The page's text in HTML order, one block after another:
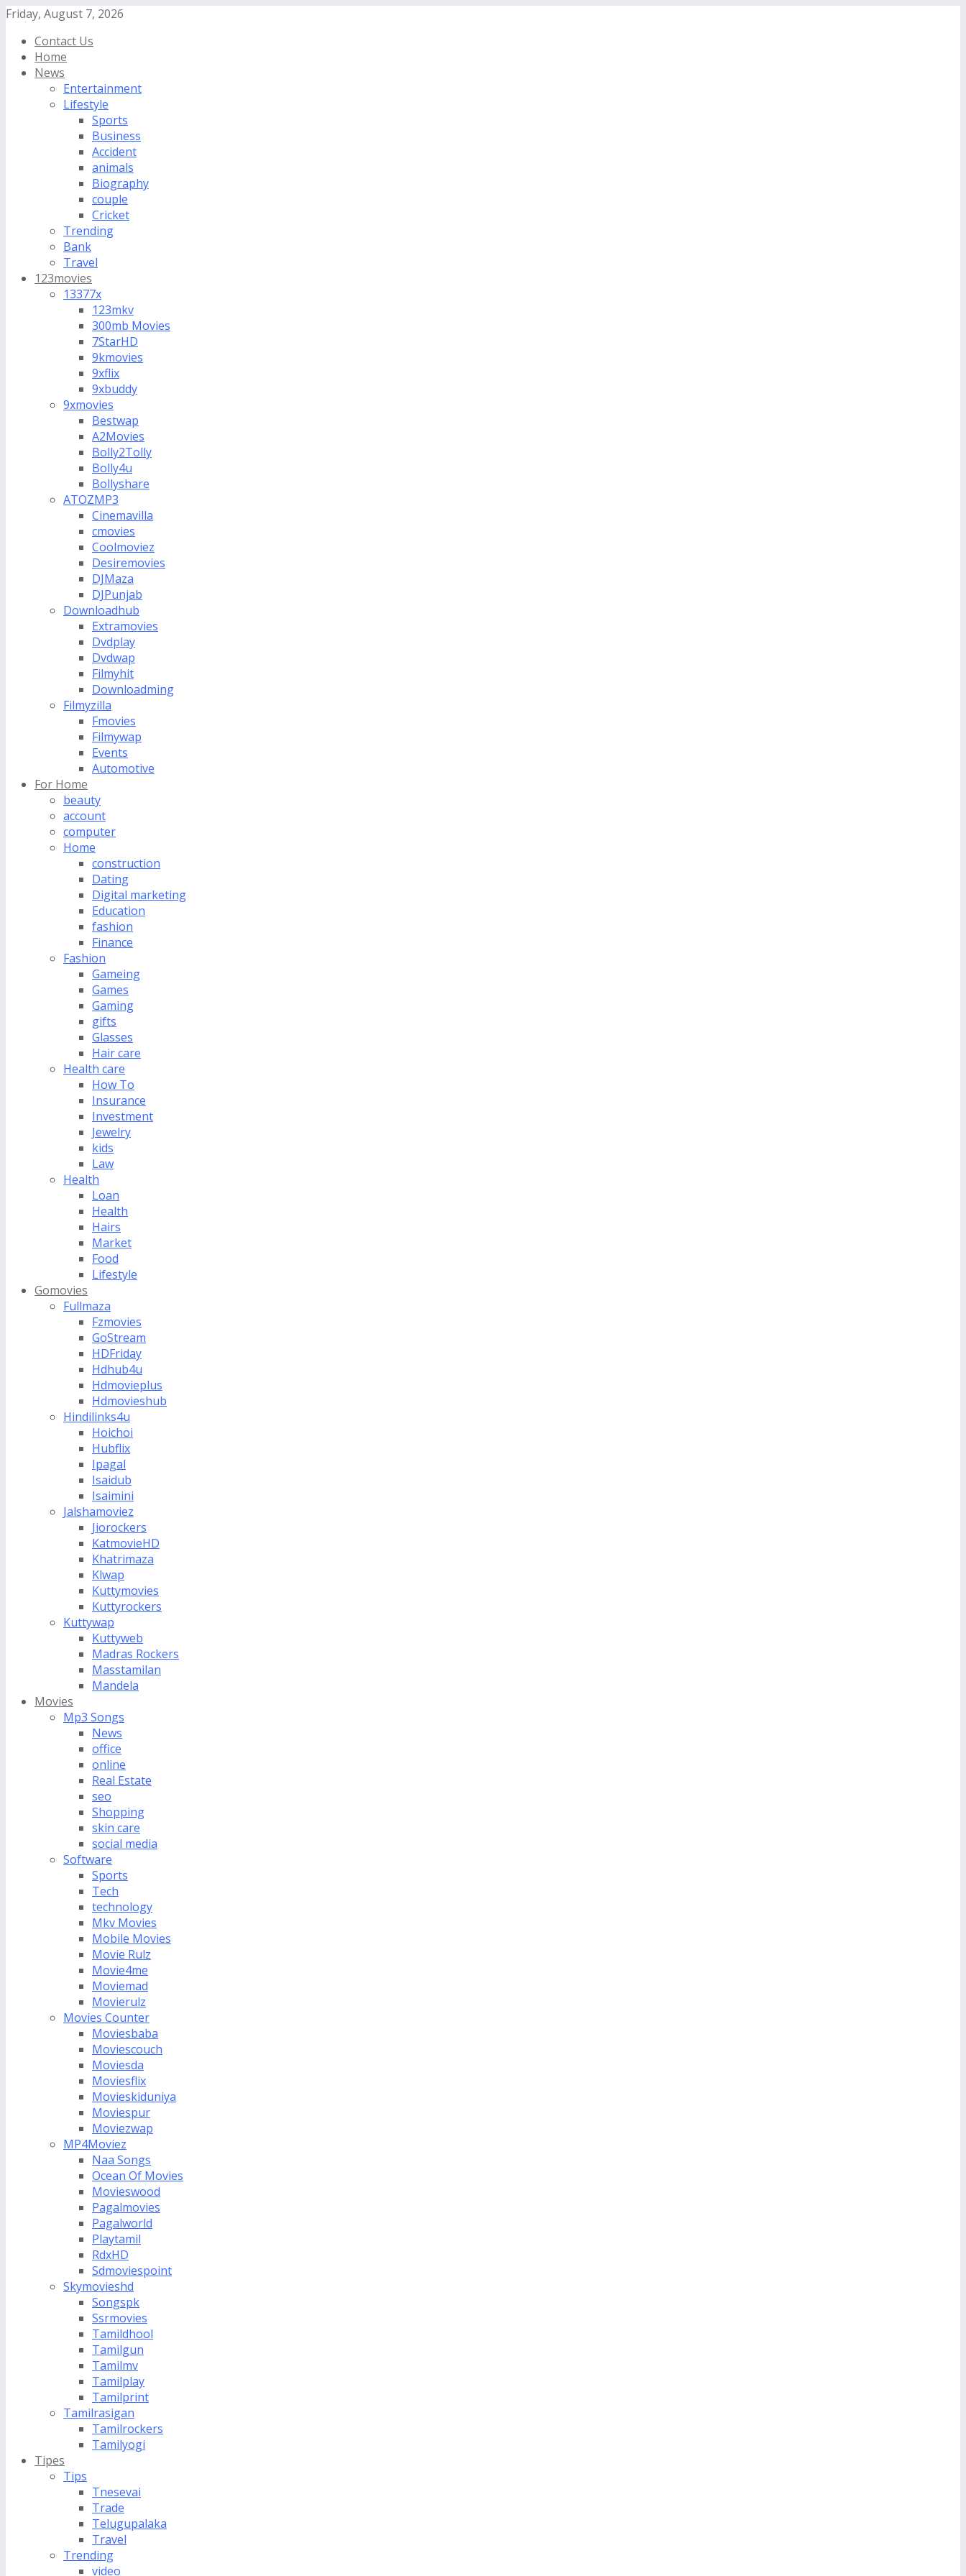
Friday, August 7, 2026
Contact Us
Home
News
Entertainment
Lifestyle
Sports
Business
Accident
animals
Biography
couple
Cricket
Trending
Bank
Travel
123movies
13377x
123mkv
300mb Movies
7StarHD
9kmovies
9xflix
9xbuddy
9xmovies
Bestwap
A2Movies
Bolly2Tolly
Bolly4u
Bollyshare
ATOZMP3
Cinemavilla
cmovies
Coolmoviez
Desiremovies
DJMaza
DJPunjab
Downloadhub
Extramovies
Dvdplay
Dvdwap
Filmyhit
Downloadming
Filmyzilla
Fmovies
Filmywap
Events
Automotive
For Home
beauty
account
computer
Home
construction
Dating
Digital marketing
Education
fashion
Finance
Fashion
Gameing
Games
Gaming
gifts
Glasses
Hair care
Health care
How To
Insurance
Investment
Jewelry
kids
Law
Health
Loan
Health
Hairs
Market
Food
Lifestyle
Gomovies
Fullmaza
Fzmovies
GoStream
HDFriday
Hdhub4u
Hdmovieplus
Hdmovieshub
Hindilinks4u
Hoichoi
Hubflix
Ipagal
Isaidub
Isaimini
Jalshamoviez
Jiorockers
KatmovieHD
Khatrimaza
Klwap
Kuttymovies
Kuttyrockers
Kuttywap
Kuttyweb
Madras Rockers
Masstamilan
Mandela
Movies
Mp3 Songs
News
office
online
Real Estate
seo
Shopping
skin care
social media
Software
Sports
Tech
technology
Mkv Movies
Mobile Movies
Movie Rulz
Movie4me
Moviemad
Movierulz
Movies Counter
Moviesbaba
Moviescouch
Moviesda
Moviesflix
Movieskiduniya
Moviespur
Moviezwap
MP4Moviez
Naa Songs
Ocean Of Movies
Movieswood
Pagalmovies
Pagalworld
Playtamil
RdxHD
Sdmoviespoint
Skymovieshd
Songspk
Ssrmovies
Tamildhool
Tamilgun
Tamilmv
Tamilplay
Tamilprint
Tamilrasigan
Tamilrockers
Tamilyogi
Tipes
Tips
Tnesevai
Trade
Telugupalaka
Travel
Trending
video